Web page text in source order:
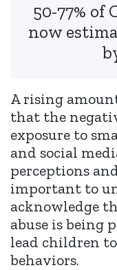
50-77% of
now
A rising
that the
exposure to
and social
perceptions
important to
acknowledge
abuse is being
lead children
behaviors.